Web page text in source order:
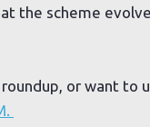
the scheme
or want to